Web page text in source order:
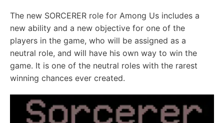
The new SORCERER role for Among Us includes a
new ability and a new objective for one of the
players in the game, who will be assigned as a
neutral role, and will have his own way to win the
game. It is one of the neutral roles with the rarest
winning chances ever created.